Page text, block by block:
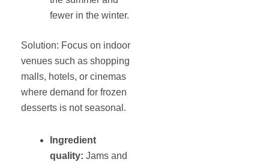
fewer in the winter.
Solution: Focus on indoor
venues such as shopping
malls, hotels, or cinemas
where demand for frozen
desserts is not seasonal.
Ingredient
quality: Jams and